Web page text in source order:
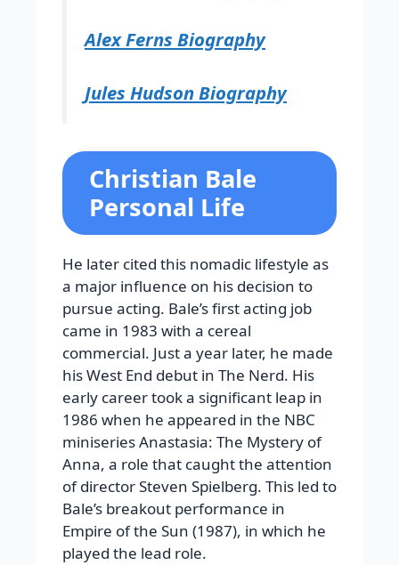
Alex Ferns Biography
Jules Hudson Biography
Christian Bale
Personal Life
He later cited this nomadic lifestyle as
a major influence on his decision to
pursue acting. Bale’s first acting job
came in 1983 with a cereal
commercial. Just a year later, he made
his West End debut in The Nerd. His
early career took a significant leap in
1986 when he appeared in the NBC
miniseries Anastasia: The Mystery of
Anna, a role that caught the attention
of director Steven Spielberg. This led to
Bale’s breakout performance in
Empire of the Sun (1987), in which he
played the lead role.